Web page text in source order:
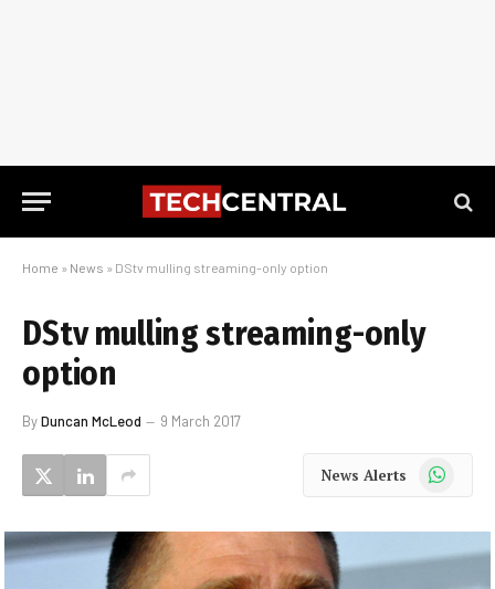
Home » News » DStv mulling streaming-only option
DStv mulling streaming-only
option
ByDuncan McLeod 9 March 2017
News Alerts WhatsApp